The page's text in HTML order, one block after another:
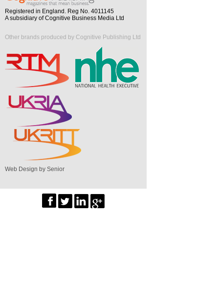
Registered in England. Reg No. 4011145
A subsidiary of Cognitive Business Media Ltd
Other brands produced by Cognitive Publishing Ltd
Web Design by Senior